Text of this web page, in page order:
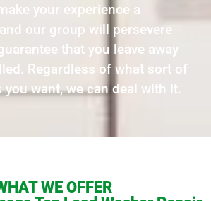
your experience a
our group will persevere
that you leave away
Regardless of what sort of
want, we can deal with it.
WE OFFER